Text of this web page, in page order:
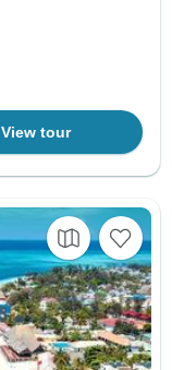
View tour